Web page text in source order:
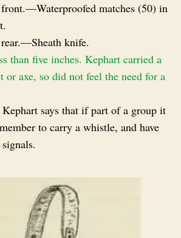
matches (50) in
knife.
than five inches. Kephart carried a
or axe, so did not feel the need for a
says that if part of a group it
to carry a whistle, and have